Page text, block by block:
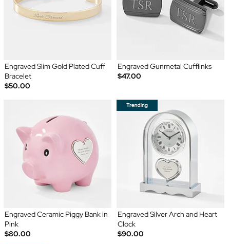
Engraved Slim Gold Plated Cuff
Bracelet
$50.00
Engraved Gunmetal Cufflinks
$47.00
Engraved Ceramic Piggy Bank in
Pink
$80.00
Engraved Silver Arch and Heart
Clock
$90.00